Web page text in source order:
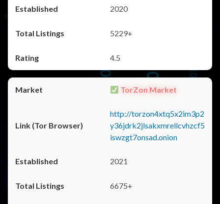
2020
5229+
4.5
TorZon Market
http://torzon4xtq5x2im3p2
y36jdrk2jlsakxmrellcvhzcf5
iswzgt7onsad.onion
2021
6675+